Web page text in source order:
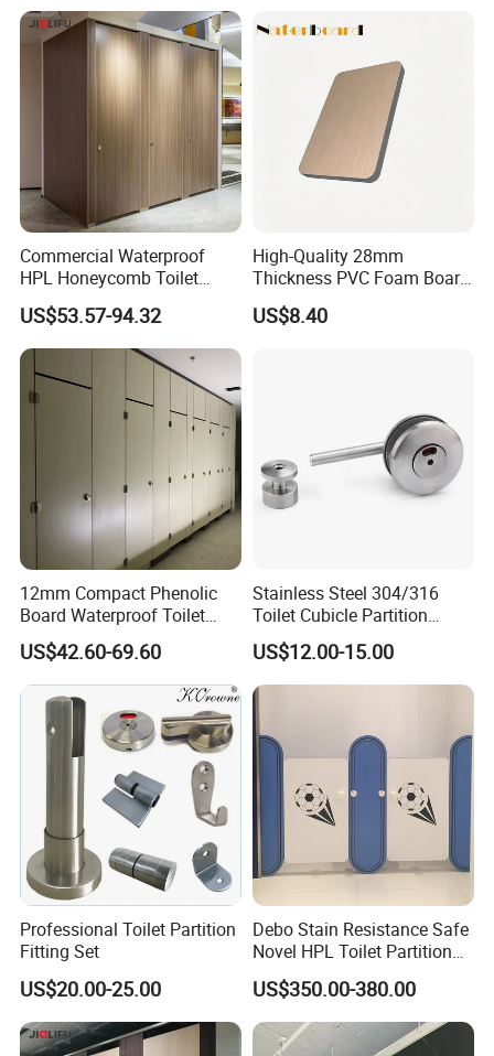
10/20/30mm Thickness
Commercial Waterproof
HPL Honeycomb Toilet
Cubicle Partitions & Walls
for Schools
US$53.57-94.32
High-Quality 28mm
Thickness PVC Foam Board
for Toilet Partitions &
Restroom Partitions-
US$8.40
12mm Compact Phenolic
Board Waterproof Toilet
Partition Cubicle Shower
Cubicle
US$42.60-69.60
Stainless Steel 304/316
Toilet Cubicle Partition
Hinge
US$12.00-15.00
Professional Toilet Partition
Fitting Set
US$20.00-25.00
Debo Stain Resistance Safe
Novel HPL Toilet Partition
for Kidgarten
US$350.00-380.00